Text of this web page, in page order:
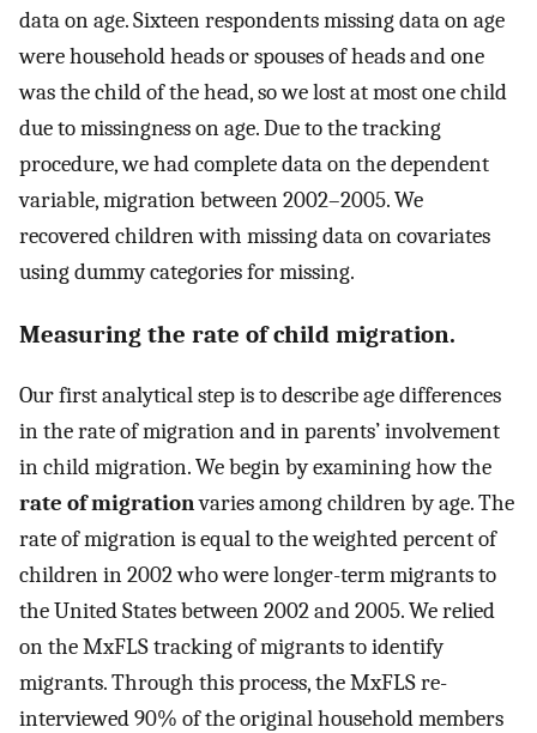
data on age. Sixteen respondents missing data on age
were household heads or spouses of heads and one
was the child of the head, so we lost at most one child
due to missingness on age. Due to the tracking
procedure, we had complete data on the dependent
variable, migration between 2002–2005. We
recovered children with missing data on covariates
using dummy categories for missing.
Measuring the rate of child migration.
Our first analytical step is to describe age differences
in the rate of migration and in parents’ involvement
in child migration. We begin by examining how the
rate of migrationvaries among children by age. The
rate of migration is equal to the weighted percent of
children in 2002 who were longer-term migrants to
the United States between 2002 and 2005. We relied
on the MxFLS tracking of migrants to identify
migrants. Through this process, the MxFLS re-
interviewed 90% of the original household members